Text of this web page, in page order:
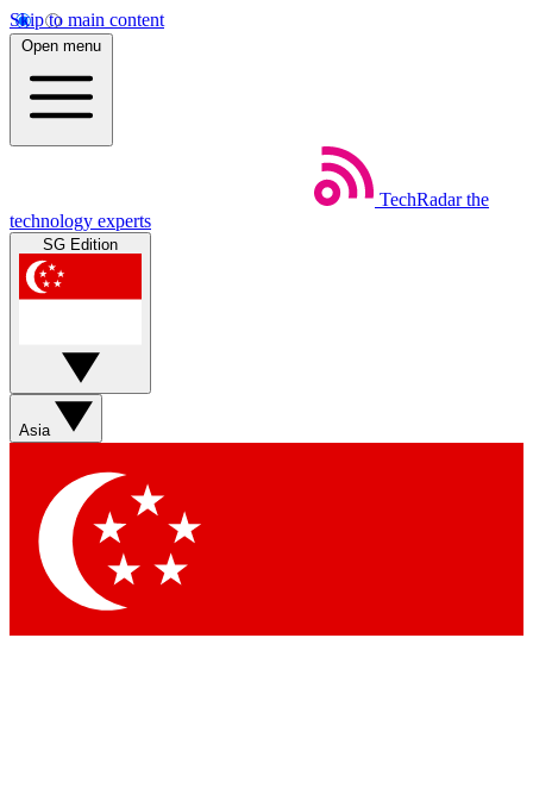
Skip to main content
Open menu
TechRadar the
technology experts
SG Edition
Asia